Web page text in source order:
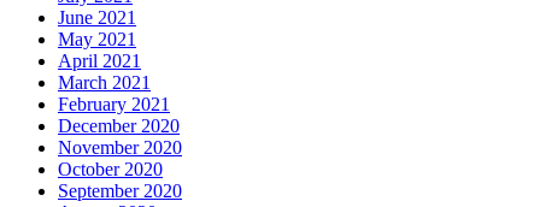
June 2021
May 2021
April 2021
March 2021
February 2021
December 2020
November 2020
October 2020
September 2020